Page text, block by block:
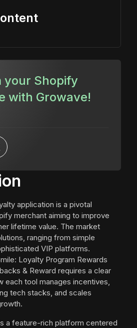
application is a pivotal
merchant aiming to improve
lifetime value. The market
ranging from simple
VIP platforms.
Loyalty Program Rewards
& Reward requires a clear
each tool manages incentives,
tech stacks, and scales
a feature-rich platform centered
your Shopify
with Growave!